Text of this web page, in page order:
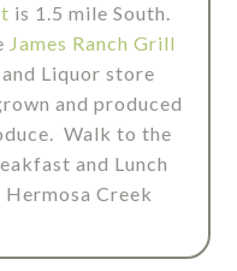
is 1.5 mile South.
James Ranch Grill
Liquor store
and produced
Walk to the
and Lunch
Creek